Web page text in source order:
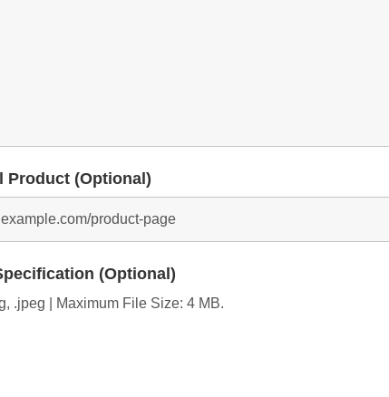
Product (Optional)
(Optional)
.jpeg | Maximum File Size: 4 MB.